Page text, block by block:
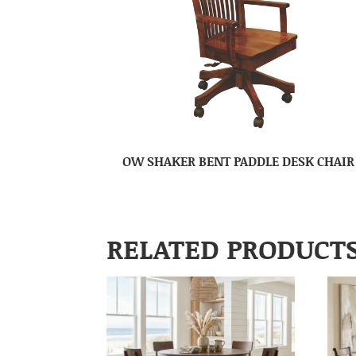
OW SHAKER BENT PADDLE DESK CHAIR
RELATED